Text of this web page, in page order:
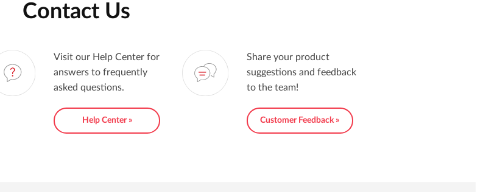
Contact Us
Visit our Help Center for
answers to frequently
asked questions.
Help Center »
Share your product
suggestions and feedback
to the team!
Customer Feedback »